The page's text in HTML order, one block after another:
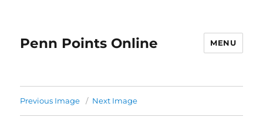
Penn Points Online MENU
Previous Image Next Image